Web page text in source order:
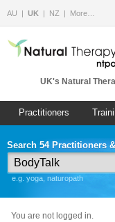
AU UK NZ More…
UK's Natural
Practitioners
Search 54 Practitioners
e.g. yoga, naturopath
You are not logged in.